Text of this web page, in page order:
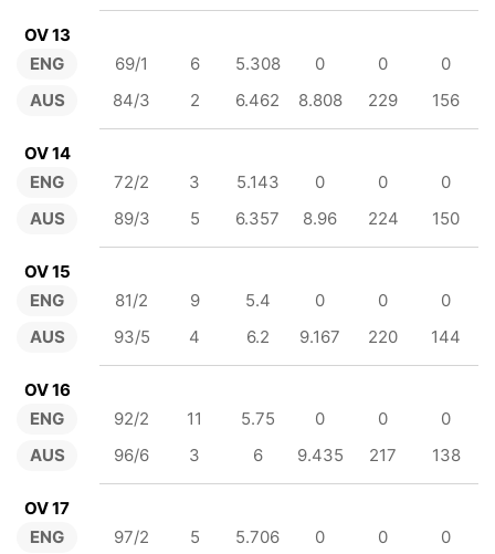
OV 13
ENG
AUS
69/1 6 5.308 0 0
0
84/3
2 6.462 8.808 229 156
OV 14
ENG
AUS
72/2 3 5.143 0 0
0
89/3
5 6.357 8.96 224 150
OV 15
ENG
AUS
81/2 9 5.4 0 0
0
93/5
4 6.2 9.167 220 144
OV 16
ENG
AUS
92/2 11 5.75 0 0
0
96/6
3 6 9.435 217 138
OV 17
ENG
97/2 5 5.706 0 0
0